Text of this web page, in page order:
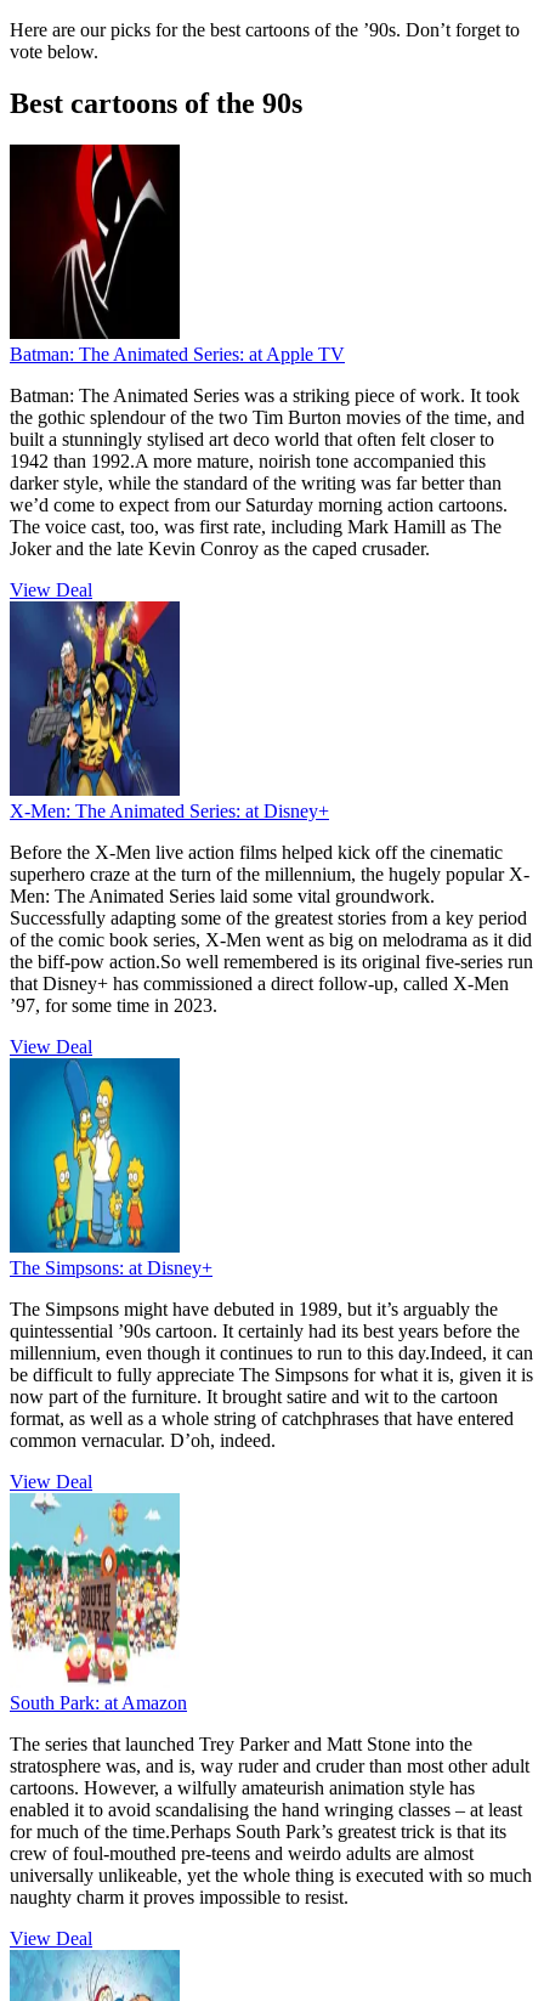
Here are our picks for the best cartoons of the ’90s. Don’t forget to
vote below.
Best cartoons of the 90s
Batman: The Animated Series: at Apple TV
Batman: The Animated Series was a striking piece of work. It took
the gothic splendour of the two Tim Burton movies of the time, and
built a stunningly stylised art deco world that often felt closer to
1942 than 1992.A more mature, noirish tone accompanied this
darker style, while the standard of the writing was far better than
we’d come to expect from our Saturday morning action cartoons.
The voice cast, too, was first rate, including Mark Hamill as The
Joker and the late Kevin Conroy as the caped crusader.
View Deal
X-Men: The Animated Series: at Disney+
Before the X-Men live action films helped kick off the cinematic
superhero craze at the turn of the millennium, the hugely popular X-
Men: The Animated Series laid some vital groundwork.
Successfully adapting some of the greatest stories from a key period
of the comic book series, X-Men went as big on melodrama as it did
the biff-pow action.So well remembered is its original five-series run
that Disney+ has commissioned a direct follow-up, called X-Men
’97, for some time in 2023.
View Deal
The Simpsons: at Disney+
The Simpsons might have debuted in 1989, but it’s arguably the
quintessential ’90s cartoon. It certainly had its best years before the
millennium, even though it continues to run to this day.Indeed, it can
be difficult to fully appreciate The Simpsons for what it is, given it is
now part of the furniture. It brought satire and wit to the cartoon
format, as well as a whole string of catchphrases that have entered
common vernacular. D’oh, indeed.
View Deal
South Park: at Amazon
The series that launched Trey Parker and Matt Stone into the
stratosphere was, and is, way ruder and cruder than most other adult
cartoons. However, a wilfully amateurish animation style has
enabled it to avoid scandalising the hand wringing classes – at least
for much of the time.Perhaps South Park’s greatest trick is that its
crew of foul-mouthed pre-teens and weirdo adults are almost
universally unlikeable, yet the whole thing is executed with so much
naughty charm it proves impossible to resist.
View Deal